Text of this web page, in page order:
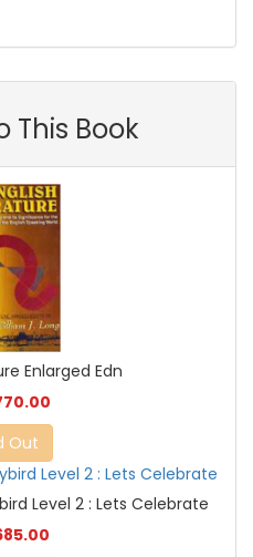
This Book
Enlarged Edn
Out
Level 2 : Lets Celebrate